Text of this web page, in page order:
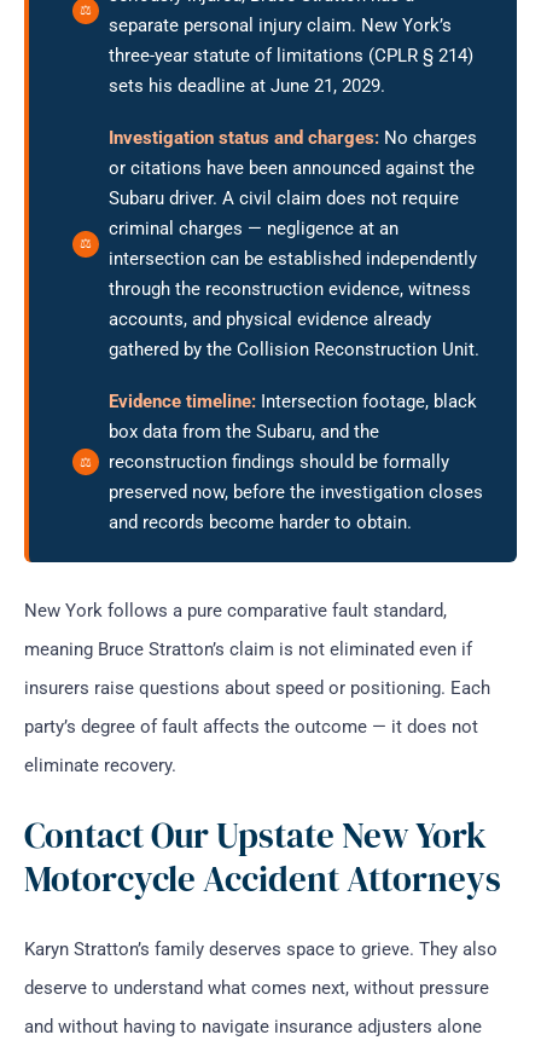
separate personal injury claim. New York’s
three-year statute of limitations (CPLR § 214)
sets his deadline at June 21, 2029.
Investigation status and charges: No charges
or citations have been announced against the
Subaru driver. A civil claim does not require
criminal charges — negligence at an
intersection can be established independently
through the reconstruction evidence, witness
accounts, and physical evidence already
gathered by the Collision Reconstruction Unit.
Evidence timeline: Intersection footage, black
box data from the Subaru, and the
reconstruction findings should be formally
preserved now, before the investigation closes
and records become harder to obtain.
New York follows a pure comparative fault standard,
meaning Bruce Stratton’s claim is not eliminated even if
insurers raise questions about speed or positioning. Each
party’s degree of fault affects the outcome — it does not
eliminate recovery.
Contact Our Upstate New York
Motorcycle Accident Attorneys
Karyn Stratton’s family deserves space to grieve. They also
deserve to understand what comes next, without pressure
and without having to navigate insurance adjusters alone